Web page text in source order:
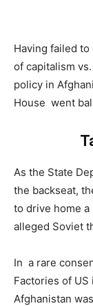
Having failed
of capitalism
policy in
House went
­As the State
the backseat,
to drive home
alleged Soviet
In a rare
Factories of
Afghanistan